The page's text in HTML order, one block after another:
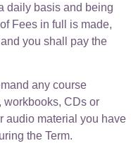
daily basis and being
Fees in full is made,
you shall pay the
any course
workbooks, CDs or
audio material you have
the Term.